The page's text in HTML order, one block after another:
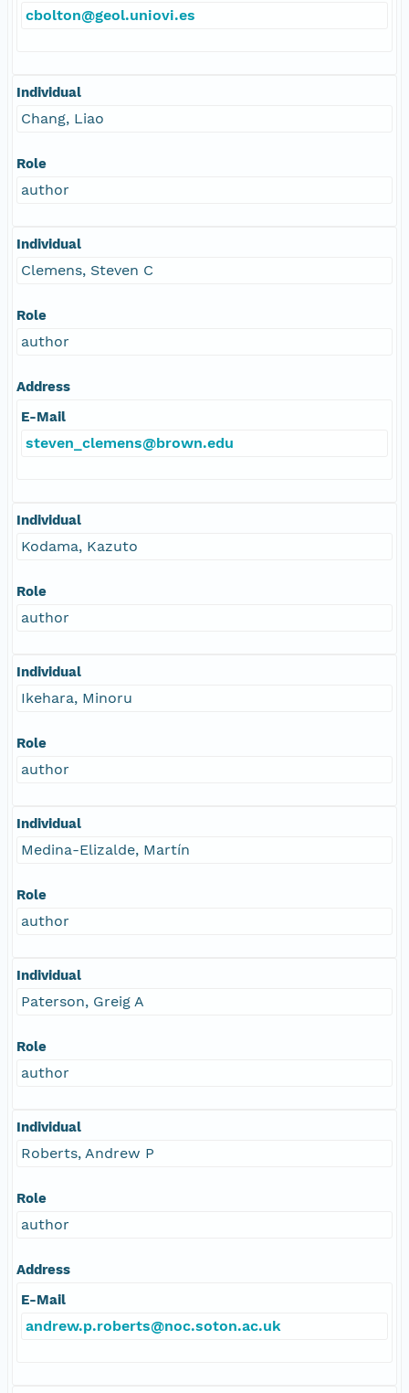
cbolton@geol.uniovi.es
Individual
Chang, Liao
Role
author
Individual
Clemens, Steven C
Role
author
Address
E-Mail
steven_clemens@brown.edu
Individual
Kodama, Kazuto
Role
author
Individual
Ikehara, Minoru
Role
author
Individual
Medina-Elizalde, Martín
Role
author
Individual
Paterson, Greig A
Role
author
Individual
Roberts, Andrew P
Role
author
Address
E-Mail
andrew.p.roberts@noc.soton.ac.uk